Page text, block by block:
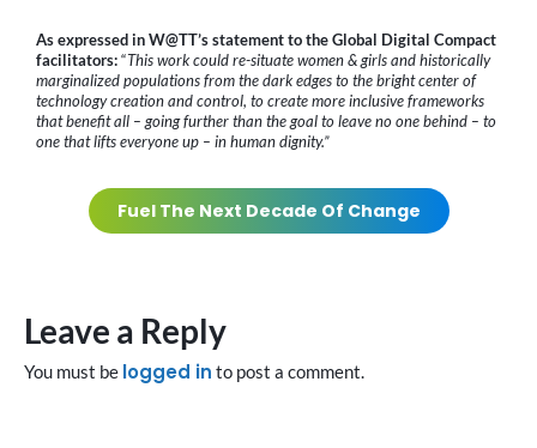
As expressed in W@TT’s statement to the Global Digital Compact
facilitators: “This work could re-situate women & girls and historically
marginalized populations from the dark edges to the bright center of
technology creation and control, to create more inclusive frameworks
that benefit all – going further than the goal to leave no one behind – to
one that lifts everyone up – in human dignity.”
Fuel The Next Decade Of Change
Leave a Reply
You must be logged in to post a comment.